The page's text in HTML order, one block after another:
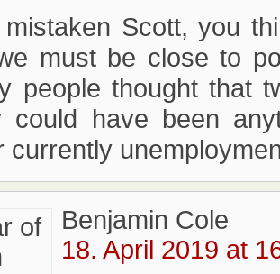
mistaken Scott, you
must be close to
people thought that
could have been
currently
Benjamin Cole
18. April 2019 at